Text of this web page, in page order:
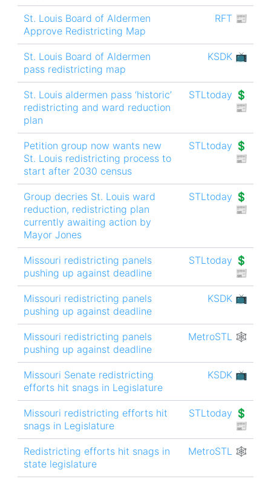
St. Louis Board of Aldermen
Approve Redistricting Map
RFT 📰
St. Louis Board of Aldermen
pass redistricting map
KSDK 📺
St. Louis aldermen pass ‘historic’
redistricting and ward reduction
plan
STLtoday 💲
📰
Petition group now wants new
St. Louis redistricting process to
start after 2030 census
STLtoday 💲
📰
Group decries St. Louis ward
reduction, redistricting plan
currently awaiting action by
Mayor Jones
STLtoday 💲
📰
Missouri redistricting panels
pushing up against deadline
STLtoday 💲
📰
Missouri redistricting panels
pushing up against deadline
KSDK 📺
Missouri redistricting panels
pushing up against deadline
MetroSTL 🕸
Missouri Senate redistricting
efforts hit snags in Legislature
KSDK 📺
Missouri redistricting efforts hit
snags in Legislature
STLtoday 💲
📰
Redistricting efforts hit snags in
state legislature
MetroSTL 🕸